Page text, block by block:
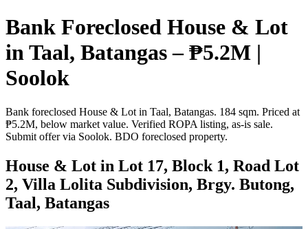
Bank Foreclosed House & Lot
in Taal, Batangas – ₱5.2M |
Soolok
Bank foreclosed House & Lot in Taal, Batangas. 184 sqm. Priced at
₱5.2M, below market value. Verified ROPA listing, as-is sale.
Submit offer via Soolok. BDO foreclosed property.
House & Lot in Lot 17, Block 1, Road Lot
2, Villa Lolita Subdivision, Brgy. Butong,
Taal, Batangas